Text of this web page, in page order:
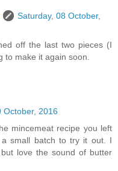
Saturday, 08 October,
off the last two pieces (I
to make it again soon.
October, 2016
mincemeat recipe you left
small batch to try it out. I
love the sound of butter